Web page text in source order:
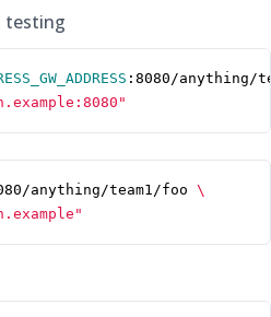
testing
:8080/anything/
anything/team1/foo